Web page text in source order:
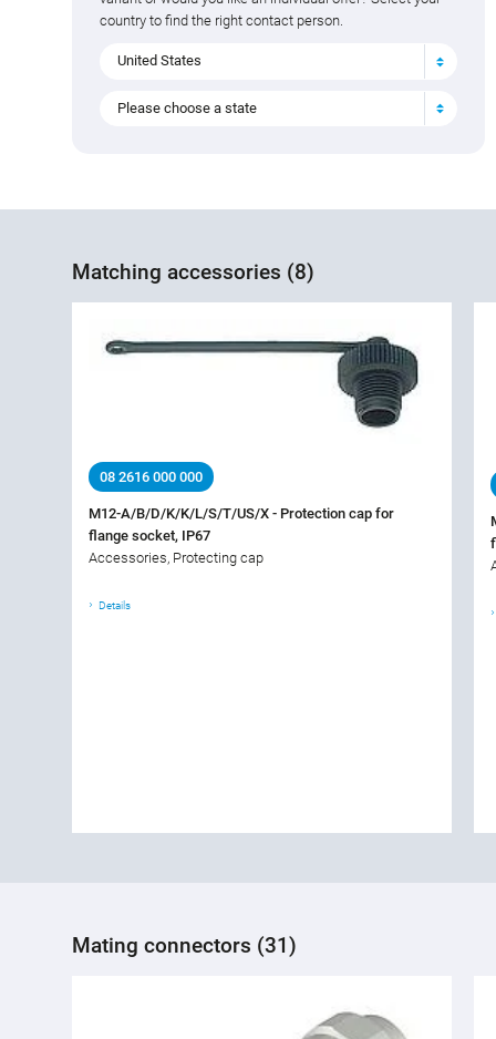
country to find the right contact person.
United States
Please choose a state
Matching accessories (8)
08 2616 000 000
M12-A/B/D/K/K/L/S/T/US/X - Protection cap for
flange socket, IP67
Accessories, Protecting cap
Details
Mating connectors (31)